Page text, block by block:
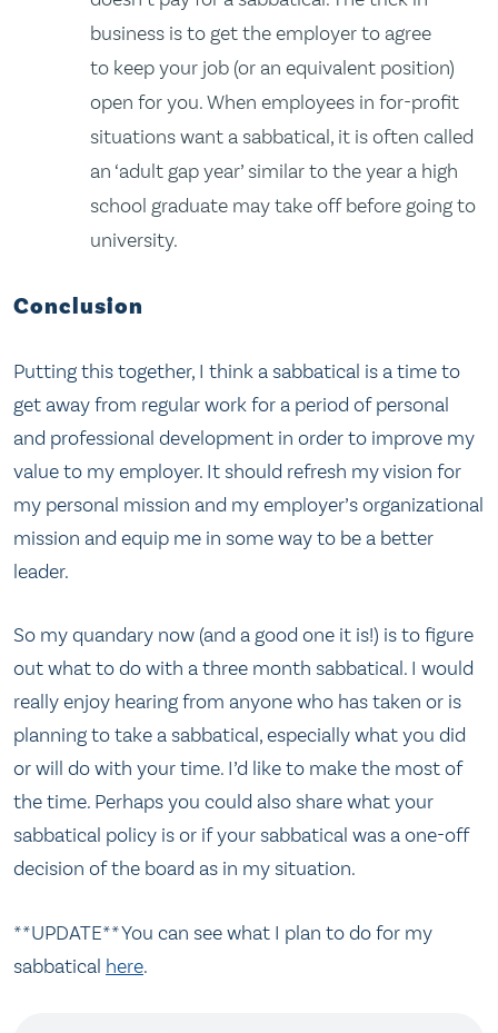
business is to get the employer to agree
to keep your job (or an equivalent position)
open for you. When employees in for-profit
situations want a sabbatical, it is often called
an ‘adult gap year’ similar to the year a high
school graduate may take off before going to
university.
Conclusion
Putting this together, I think a sabbatical is a time to
get away from regular work for a period of personal
and professional development in order to improve my
value to my employer. It should refresh my vision for
my personal mission and my employer’s organizational
mission and equip me in some way to be a better
leader.
So my quandary now (and a good one it is!) is to figure
out what to do with a three month sabbatical. I would
really enjoy hearing from anyone who has taken or is
planning to take a sabbatical, especially what you did
or will do with your time. I’d like to make the most of
the time. Perhaps you could also share what your
sabbatical policy is or if your sabbatical was a one-off
decision of the board as in my situation.
**UPDATE** You can see what I plan to do for my
sabbatical here.